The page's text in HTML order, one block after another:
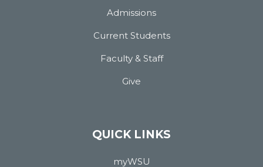
Admissions
Current Students
Faculty & Staff
Give
QUICK LINKS
myWSU